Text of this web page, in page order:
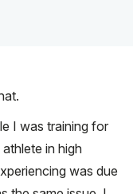
I was training for
in high
was due